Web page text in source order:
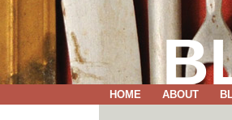
HOME ABOUT